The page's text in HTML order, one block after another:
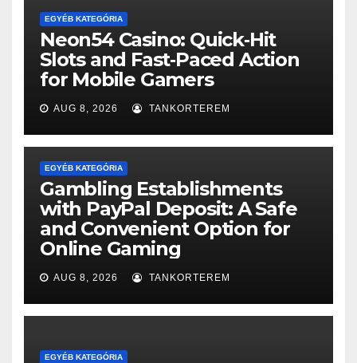
EGYÉB KATEGÓRIA
Neon54 Casino: Quick‑Hit
Slots and Fast‑Paced Action
for Mobile Gamers
AUG 8, 2026 TANKORTEREM
EGYÉB KATEGÓRIA
Gambling Establishments
with PayPal Deposit: A Safe
and Convenient Option for
Online Gaming
AUG 8, 2026 TANKORTEREM
EGYÉB KATEGÓRIA